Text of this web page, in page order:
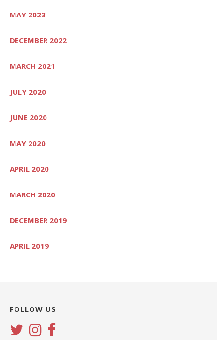
MAY 2023
DECEMBER 2022
MARCH 2021
JULY 2020
JUNE 2020
MAY 2020
APRIL 2020
MARCH 2020
DECEMBER 2019
APRIL 2019
FOLLOW US